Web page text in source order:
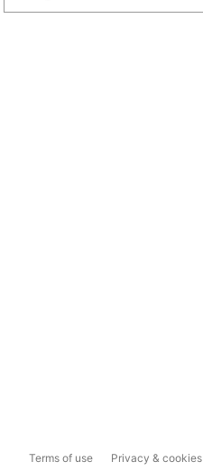
Terms of use Privacy & cookies